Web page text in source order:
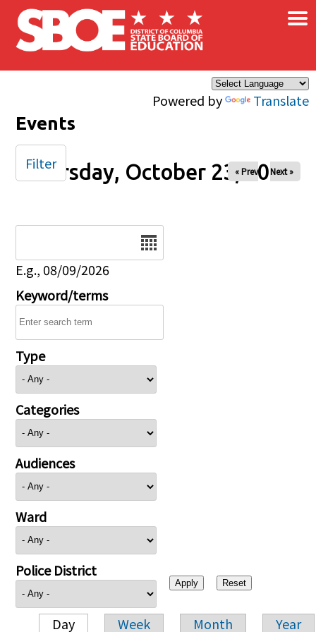
Skip to main content
Powered by Translate
×
Events
Thursday, October 23, 2025
« Prev Next »
E.g., 08/09/2026
Keyword/terms
Type
Categories
Audiences
Ward
Police District
Day Week Month Year
Filter